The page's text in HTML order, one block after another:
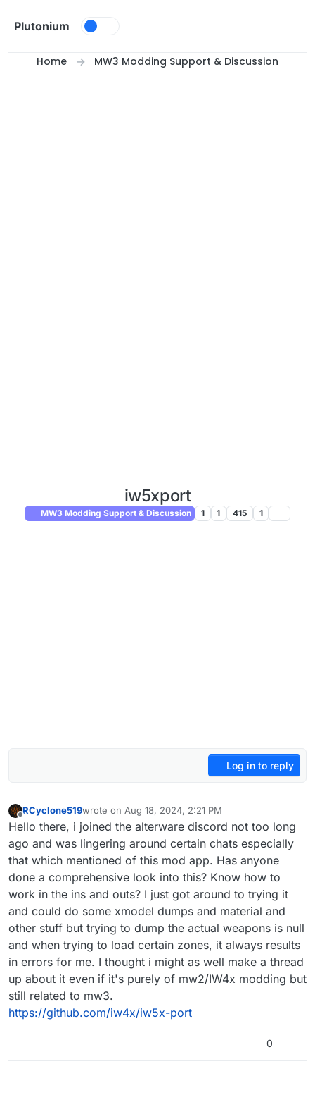
Plutonium
Home MW3 Modding Support & Discussion
iw5xport
MW3 Modding Support & Discussion 1 1 415 1
Log in to reply
Offline
RCyclone519wrote on Aug 18, 2024, 2:21 PM
last edited by
Hello there, i joined the alterware discord not too long
ago and was lingering around certain chats especially
that which mentioned of this mod app. Has anyone
done a comprehensive look into this? Know how to
work in the ins and outs? I just got around to trying it
and could do some xmodel dumps and material and
other stuff but trying to dump the actual weapons is null
and when trying to load certain zones, it always results
in errors for me. I thought i might as well make a thread
up about it even if it's purely of mw2/IW4x modding but
still related to mw3.
https://github.com/iw4x/iw5x-port
0